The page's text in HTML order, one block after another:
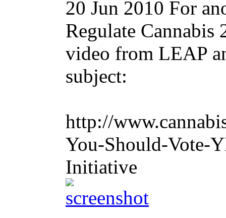
20 Jun 2010 For
Regulate Cannabis
video from LEAP
subject:
http://
You-Should-Vote-
Initiative